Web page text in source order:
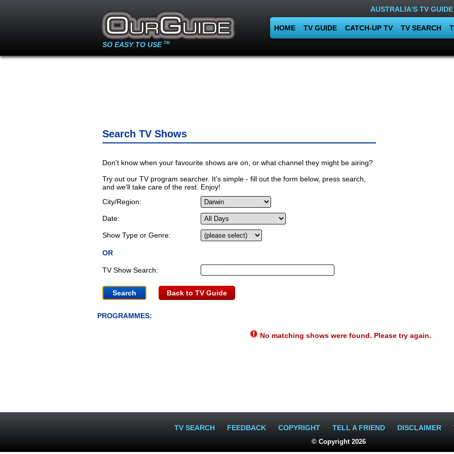
SO EASY TO USE TM
AUSTRALIA'S TV GUIDE
HOME TV GUIDE CATCH-UP TV TV SEARCH
Search TV Shows
Don't know when your favourite shows are on, or what channel they might be airing?
Try out our TV program searcher. It's simple - fill out the form below, press search,
and we'll take care of the rest. Enjoy!
City/Region:
Date:
Show Type or Genre:
OR
TV Show Search:
Back to TV Guide
PROGRAMMES:
No matching shows were found. Please try again.
TV SEARCH FEEDBACK COPYRIGHT TELL A FRIEND DISCLAIMER
© Copyright 2026